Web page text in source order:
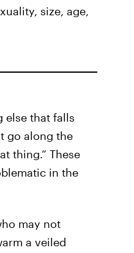
size, age,
else that falls
go along the
thing.” These
in the
may not
a veiled